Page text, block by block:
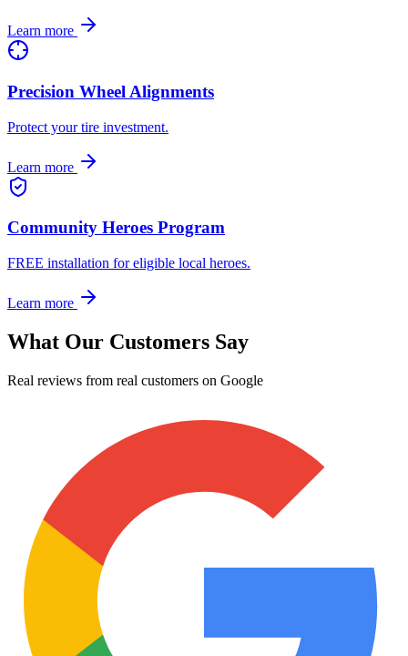
Learn more
Precision Wheel Alignments
Protect your tire investment.
Learn more
Community Heroes Program
FREE installation for eligible local heroes.
Learn more
What Our Customers Say
Real reviews from real customers on Google